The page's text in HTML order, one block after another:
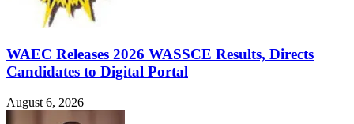
WAEC Releases 2026 WASSCE Results, Directs
Candidates to Digital Portal
August 6, 2026